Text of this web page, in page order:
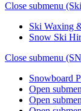
Close submenu
Ski Waxing
Snow Ski
Close submenu
Snowboard
Open
Open